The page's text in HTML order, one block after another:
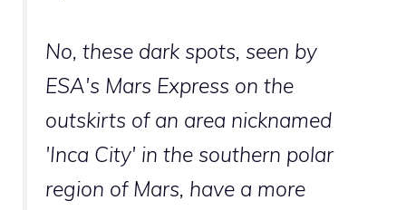
No, these dark spots, seen by
ESA's Mars Express on the
outskirts of an area nicknamed
'Inca City' in the southern polar
region of Mars, have a more